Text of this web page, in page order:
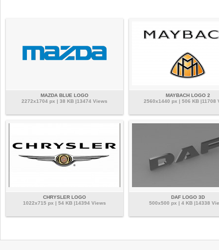
MAZDA BLUE LOGO
2272x1704 px | 38 KB |13474 Views
MAYBACH LOGO 2
2560x1440 px | 506 KB |11708
CHRYSLER LOGO
1022x715 px | 54 KB |14394 Views
DAF LOGO 3D
500x500 px | 4 KB |14338